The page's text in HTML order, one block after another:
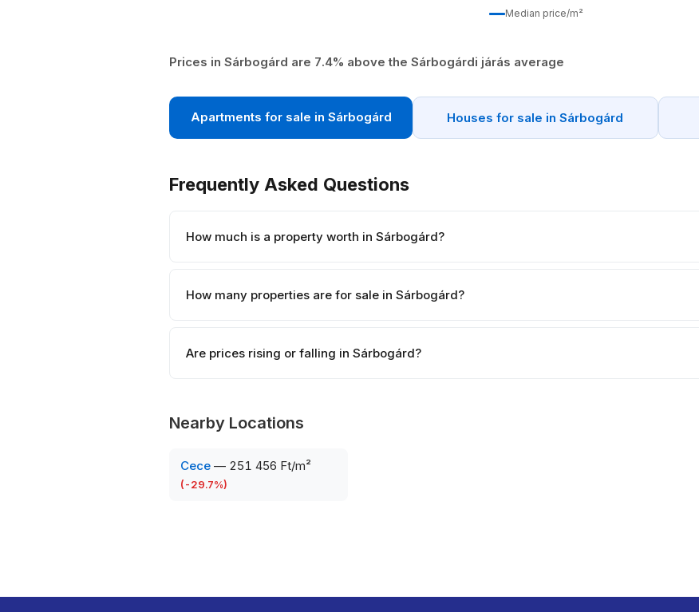
Median price/m²
Prices in Sárbogárd are 7.4% above the Sárbogárdi járás average
Apartments for sale in Sárbogárd Houses for sale in Sárbogárd
Frequently Asked Questions
How much is a property worth in Sárbogárd?
How many properties are for sale in Sárbogárd?
Are prices rising or falling in Sárbogárd?
Nearby Locations
Cece — 251 456 Ft/m²
(-29.7%)